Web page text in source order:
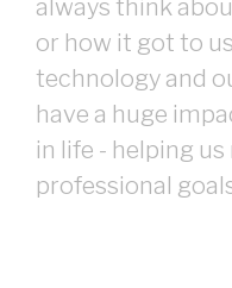
always think
or how it got to
technology and
have a huge
in life - helping
professional